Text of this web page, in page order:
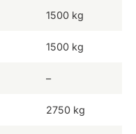
1500 kg
1500 kg
–
2750 kg